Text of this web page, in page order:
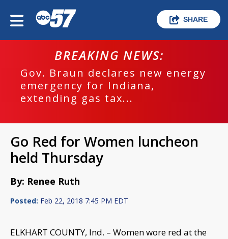
SHARE
BREAKING NEWS:
Gov. Braun declares new energy
emergency for Indiana,
extending gas tax...
Go Red for Women luncheon
held Thursday
By: Renee Ruth
Posted: Feb 22, 2018 7:45 PM EDT
ELKHART COUNTY, Ind. – Women wore red at the